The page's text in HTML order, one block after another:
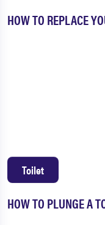
HOW TO REPLACE
HOW TO PLUNGE A
Toilet